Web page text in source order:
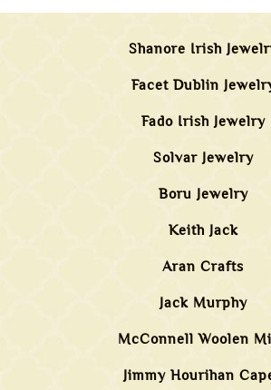
Shanore Irish
Facet Dublin
Fado Irish Jewelry
Solvar Jewelry
Boru Jewelry
Keith Jack
Aran Crafts
Jack Murphy
McConnell Woolen
Jimmy Hourihan